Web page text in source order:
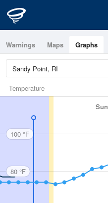
Warnings Maps Graphs
Temperature
Sun
100 °F
80 °F